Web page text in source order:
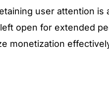
user attention is
open for extended
monetization